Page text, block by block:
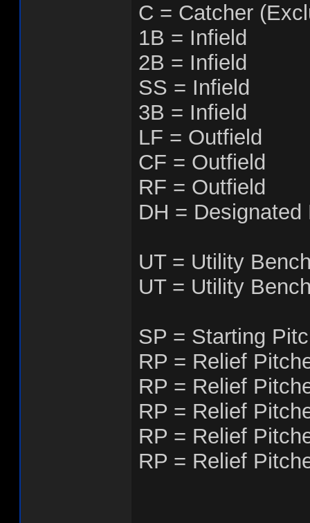
C = Catcher
1B = Infield
2B = Infield
SS = Infield
3B = Infield
LF = Outfield
CF = Outfield
RF = Outfield
DH =
UT = Utility
UT = Utility
SP = Starting
RP = Relief
RP = Relief
RP = Relief
RP = Relief
RP = Relief